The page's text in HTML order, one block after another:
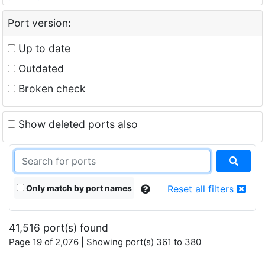
Port version:
Up to date
Outdated
Broken check
Show deleted ports also
Only match by port names Reset all filters
41,516 port(s) found
Page 19 of 2,076 | Showing port(s) 361 to 380